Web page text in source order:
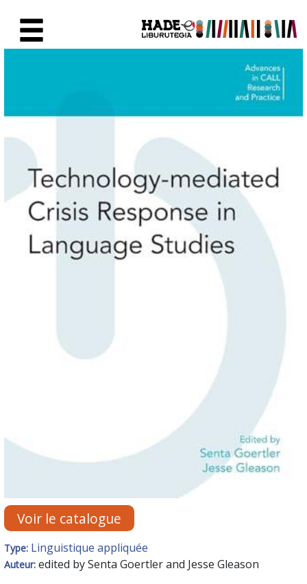
Fiche de Nouveaux Livres -
Voir le catalogue
Type: Linguistique appliquée
Auteur: edited by Senta Goertler and Jesse Gleason